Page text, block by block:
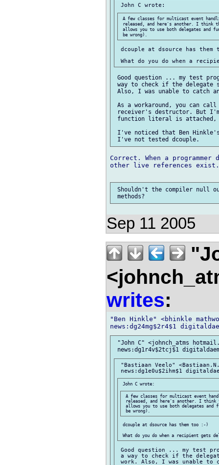
A few classes for multicast event
released, and here's another. I
allows you to use both delegates and
dcouple at dsource has
Good question ... my test
way to check if the
Also, I was unable to catch
As a workaround, you can
receiver's destructor. But
function literal is attached,
I've noticed that Ben
Correct. When a
other live references
Shouldn't the compiler null
Sep 11 2005
writes:
"Ben Hinkle" <bhinkle
"John C" <johnch_atms
"Bastiaan Veelo"
A few classes for multicast event
released, and here's another. I
allows you to use both delegates
dcouple at dsource has them too :-)
Good question ... my test
a way to check if the
work. Also, I was unable to